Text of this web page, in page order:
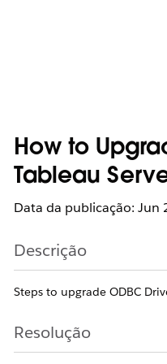
How to
Tableau
Data da publicação: Jun
Descrição
Steps to upgrade ODBC
Resolução